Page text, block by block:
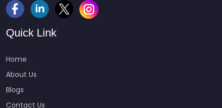
Quick Link
Home
About Us
Blogs
Contact Us